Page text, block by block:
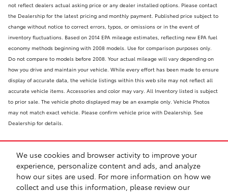
We use cookies and browser activity to improve your
experience, personalize content and ads, and analyze
how our sites are used. For more information on how we
collect and use this information, please review our
not reflect dealers actual asking price or any dealer installed options. Please contact
the Dealership for the latest pricing and monthly payment. Published price subject to
change without notice to correct errors, typos, or omissions or in the event of
inventory fluctuations. Based on 2014 EPA mileage estimates, reflecting new EPA fuel
economy methods beginning with 2008 models. Use for comparison purposes only.
Do not compare to models before 2008. Your actual mileage will vary depending on
how you drive and maintain your vehicle. While every effort has been made to ensure
display of accurate data, the vehicle listings within this web site may not reflect all
accurate vehicle items. Accessories and color may vary. All Inventory listed is subject
to prior sale. The vehicle photo displayed may be an example only. Vehicle Photos
may not match exact vehicle. Please confirm vehicle price with Dealership. See
Dealership for details.